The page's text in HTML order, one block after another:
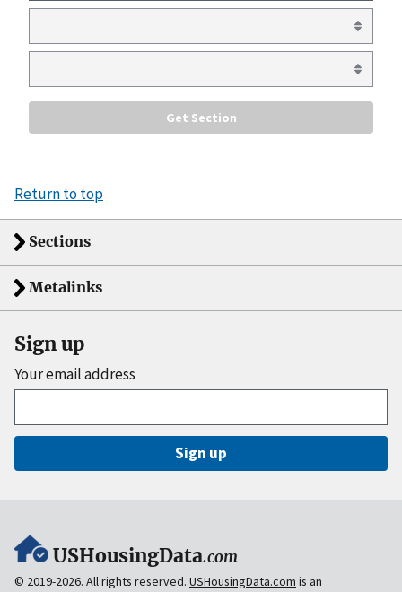
Return to top
Sections
Metalinks
Sign up
Your email address
Sign up
USHousingData.com
© 2019-2026. All rights reserved. USHousingData.com is an